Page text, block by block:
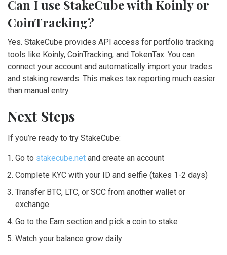
Can I use StakeCube with Koinly or
CoinTracking?
Yes. StakeCube provides API access for portfolio tracking
tools like Koinly, CoinTracking, and TokenTax. You can
connect your account and automatically import your trades
and staking rewards. This makes tax reporting much easier
than manual entry.
Next Steps
If you’re ready to try StakeCube:
Go to stakecube.net and create an account
Complete KYC with your ID and selfie (takes 1-2 days)
Transfer BTC, LTC, or SCC from another wallet or
exchange
Go to the Earn section and pick a coin to stake
Watch your balance grow daily